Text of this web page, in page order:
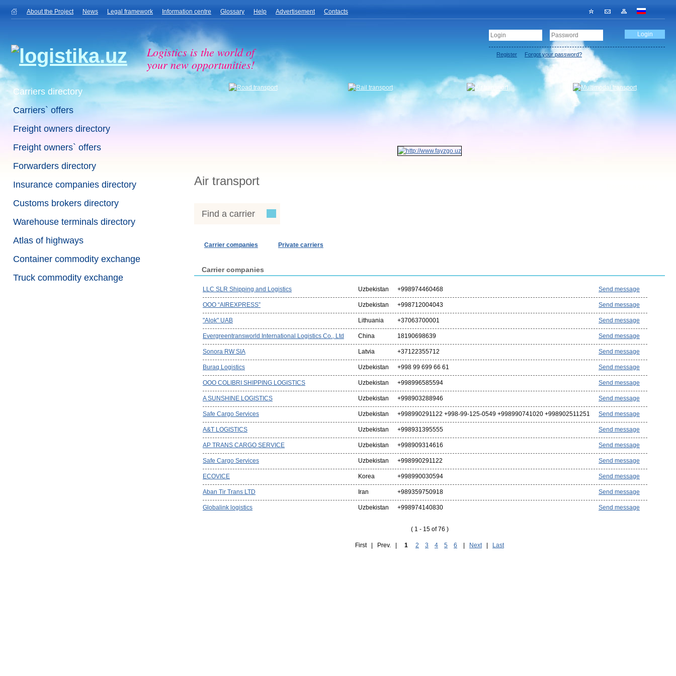
About the Project News Legal framework Information centre Glossary Help Advertisement Contacts
Logistics is the world of
your new opportunities!
Register Forgot your password?
Carriers directory
Carriers` offers
Freight owners directory
Freight owners` offers
Forwarders directory
Insurance companies directory
Customs brokers directory
Warehouse terminals directory
Atlas of highways
Container commodity exchange
Truck commodity exchange
Air transport
Find a carrier
Carrier companies Private carriers
Carrier companies
LLC SLR Shipping and Logistics Uzbekistan +998974460468 Send message
OOO “AIREXPRESS” Uzbekistan +998712004043 Send message
"Alok" UAB Lithuania +37063700001 Send message
Evergreentransworld International Logistics Co., Ltd China 18190698639 Send message
Sonora RW SIA Latvia +37122355712 Send message
Buraq Logistics Uzbekistan +998 99 699 66 61 Send message
OOO COLIBRI SHIPPING LOGISTICS Uzbekistan +998996585594 Send message
A SUNSHINE LOGISTICS Uzbekistan +998903288946 Send message
Safe Cargo Services Uzbekistan +998990291122 +998-99-125-0549 +998990741020 +998902511251 Send message
A&T LOGISTICS Uzbekistan +998931395555 Send message
AP TRANS CARGO SERVICE Uzbekistan +998909314616 Send message
Safe Cargo Services Uzbekistan +998990291122 Send message
ECOVICE Korea +998990030594 Send message
Aban Tir Trans LTD Iran +989359750918 Send message
Globalink logistics Uzbekistan +998974140830 Send message
( 1 - 15 of 76 )
First | Prev. | 1 2 3 4 5 6 Next| Last